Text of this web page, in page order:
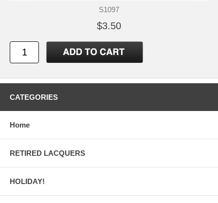
S1097
$3.50
CATEGORIES
Home
RETIRED LACQUERS
HOLIDAY!